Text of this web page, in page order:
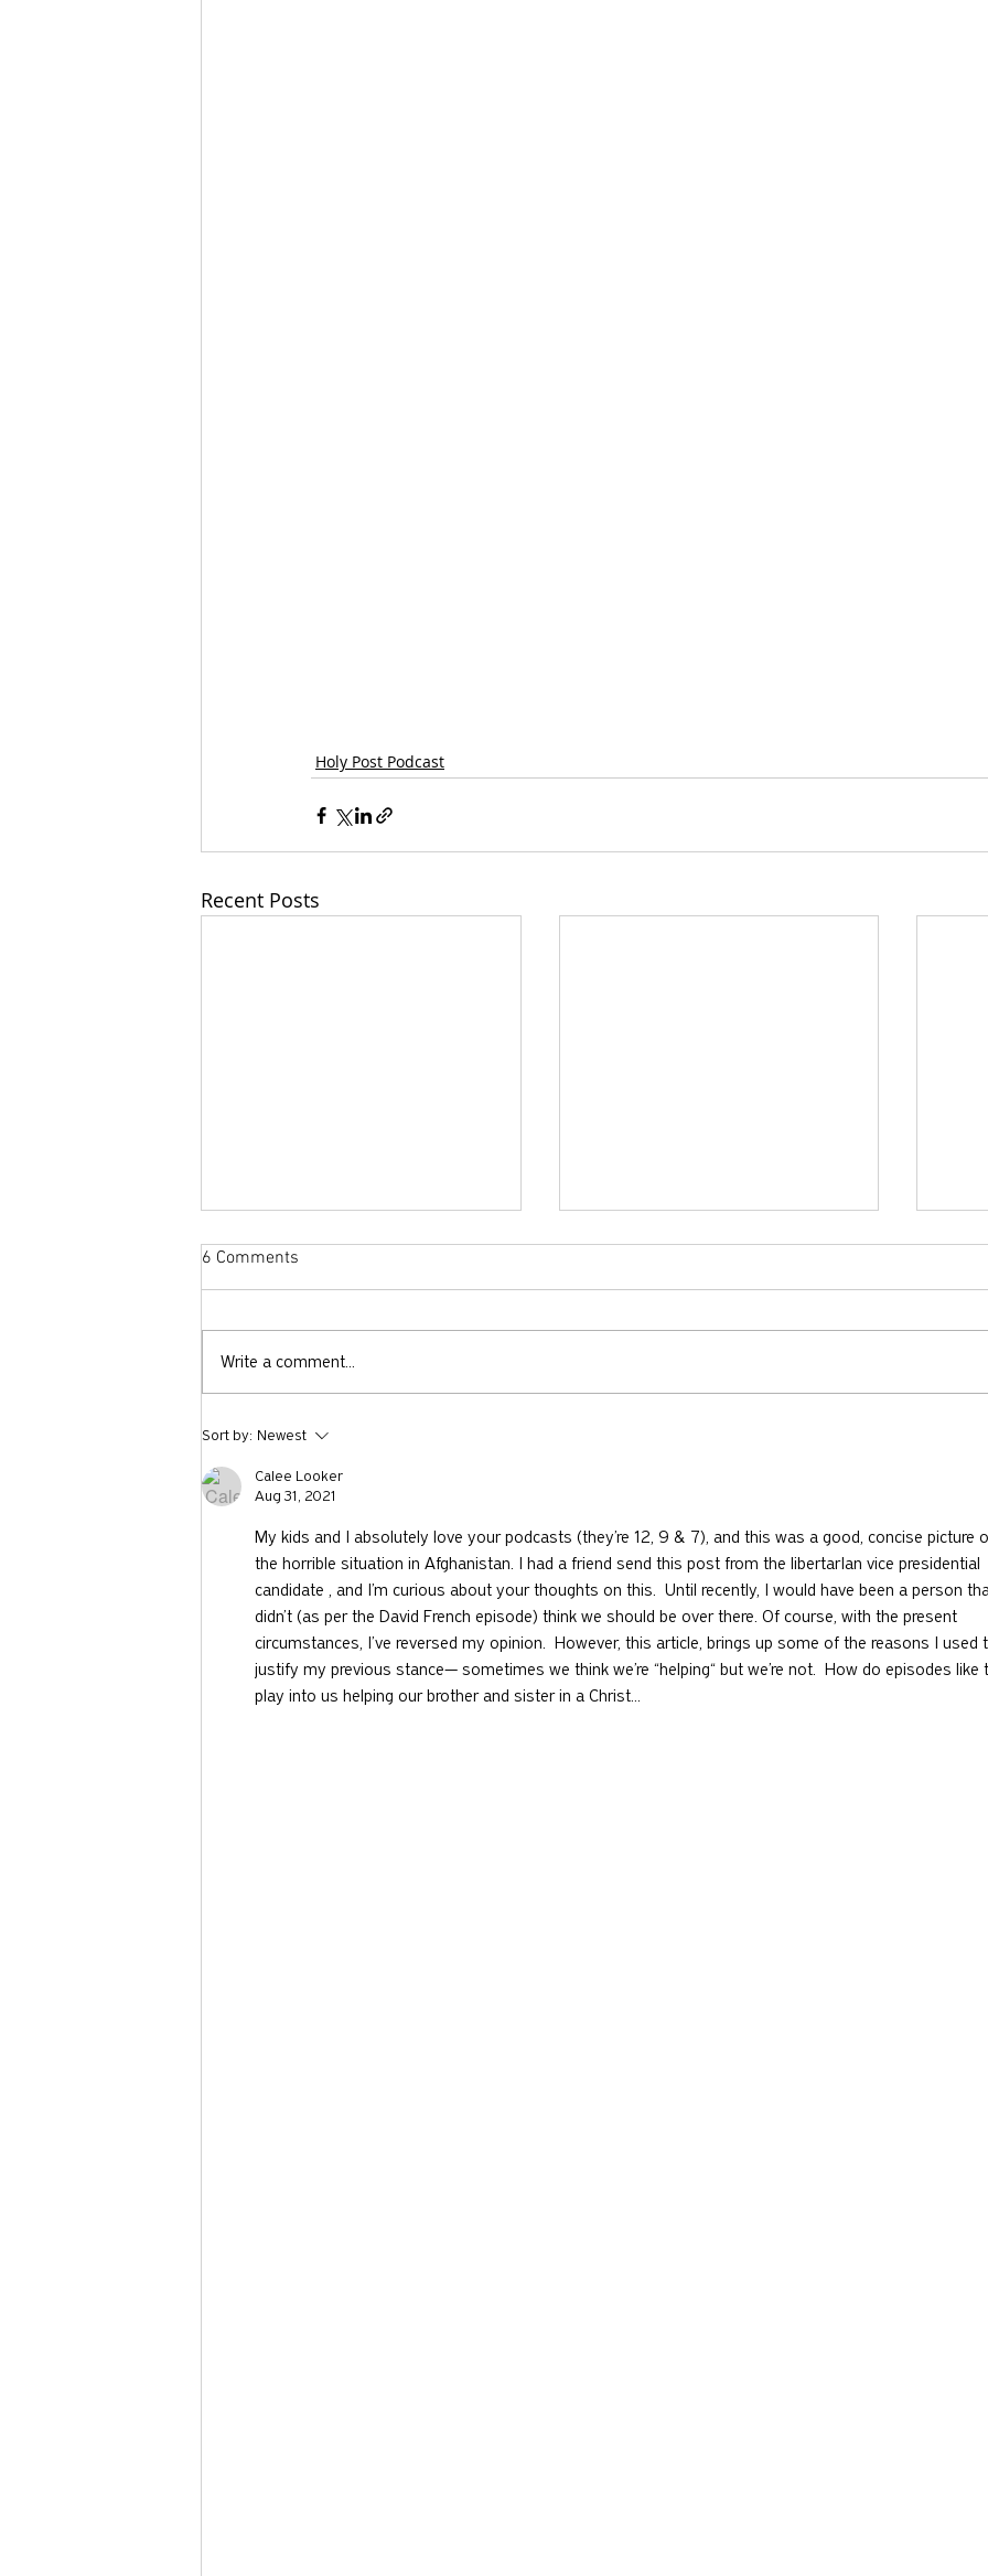
Holy Post Podcast
Recent Posts
731: Why You Should Talk to
Strangers with Nicholas Epley
6 Comments
Write a comment...
Sort by: Newest
Calee Looker
Aug 31, 2021
My kids and I absolutely love your podcasts (they’re 12, 9 & 7), and this was a good, concise picture
the horrible situation in Afghanistan. I had a friend send this post from the libertarIan vice presidential
candidate , and I’m curious about your thoughts on this.  Until recently, I would have been a person
didn’t (as per the David French episode) think we should be over there. Of course, with the present
circumstances, I’ve reversed my opinion.  However, this article, brings up some of the reasons I used
justify my previous stance— sometimes we think we’re “helping“ but we’re not.  How do episodes like
play into us helping our brother and sister in a Christ…